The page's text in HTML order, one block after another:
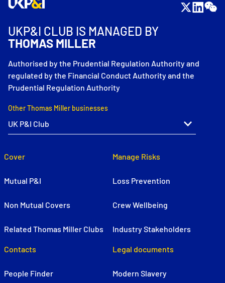
UKP&I CLUB IS MANAGED BY
THOMAS MILLER
Authorised by the Prudential Regulation Authority and
regulated by the Financial Conduct Authority and the
Prudential Regulation Authority
Other Thomas Miller businesses
Cover
Mutual P&I
Non Mutual Covers
Related Thomas Miller Clubs
Manage Risks
Loss Prevention
Crew Wellbeing
Industry Stakeholders
Contacts
People Finder
Legal documents
Modern Slavery